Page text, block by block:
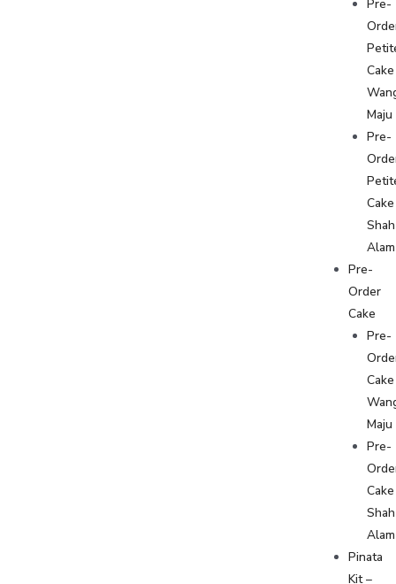
Pre-
Cake
Maju
Pre-
Cake
Shah
Alam
Pre-
Order
Cake
Pre-
Cake
Maju
Pre-
Cake
Shah
Alam
Pinata
Kit –